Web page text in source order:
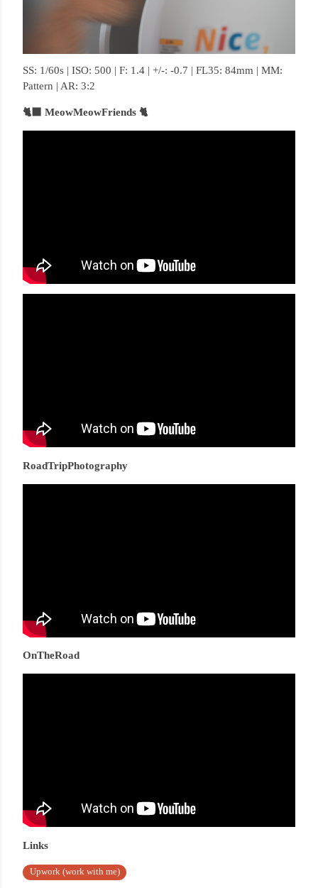
SS: 1/60s | ISO: 500 | F: 1.4 | +/-: -0.7 | FL35: 84mm | MM:
Pattern | AR: 3:2
🐈‍⬛ MeowMeowFriends 🐈
RoadTripPhotography
OnTheRoad
Links
Upwork (work with me)